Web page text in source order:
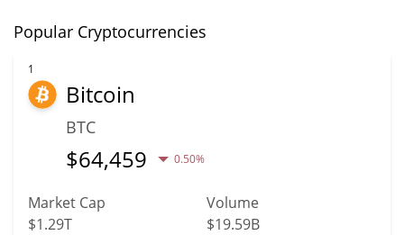
Popular Cryptocurrencies
1
Bitcoin
BTC
$64,459 0.50%
Market Cap
$1.29T
Volume
$19.59B